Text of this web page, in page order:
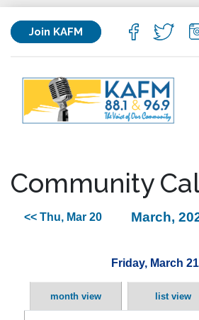
Join KAFM
Community
<< Thu, Mar 20 March,
Friday, March
month view list view